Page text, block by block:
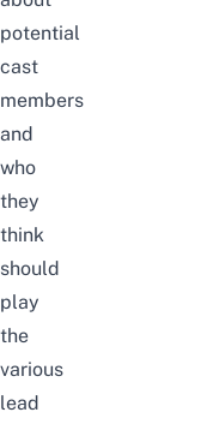
potential
cast
members
and
who
they
think
should
play
the
various
lead